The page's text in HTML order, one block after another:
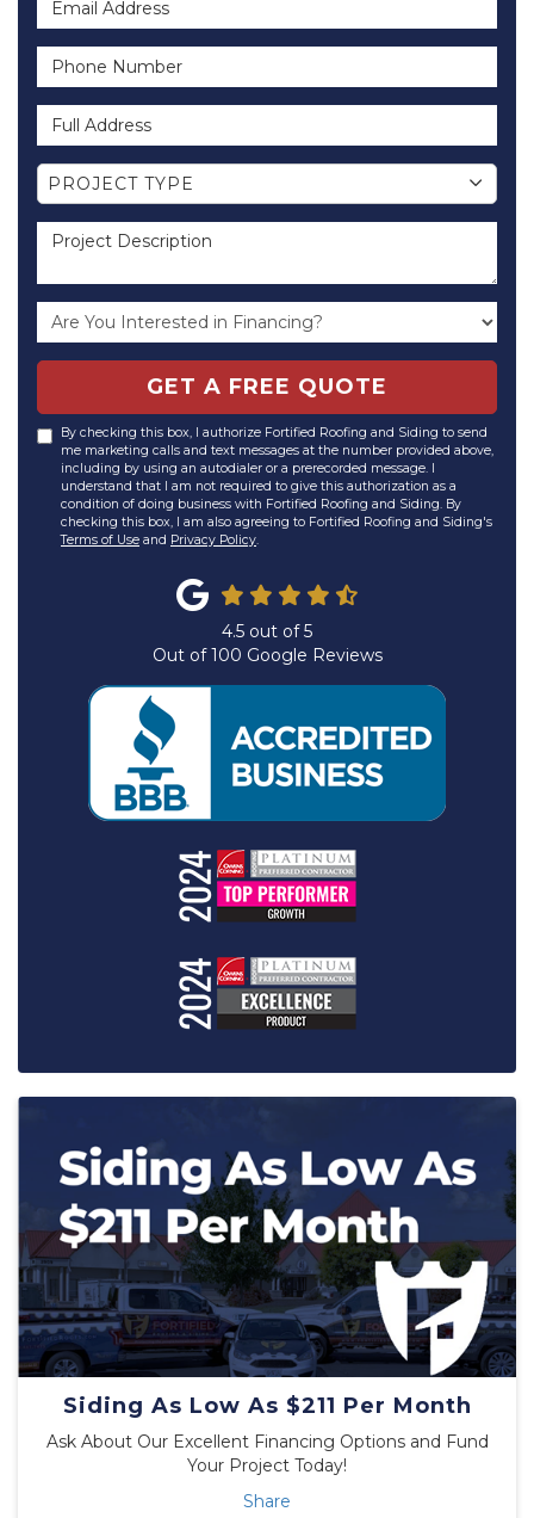
Phone Number
Full Address
Project Type
PROJECT TYPE
Project Description
GET A FREE QUOTE
By checking this box, I authorize Fortified Roofing and Siding to send
me marketing calls and text messages at the number provided above,
including by using an autodialer or a prerecorded message. I
understand that I am not required to give this authorization as a
condition of doing business with Fortified Roofing and Siding. By
checking this box, I am also agreeing to Fortified Roofing and Siding's
Terms of Use and Privacy Policy.
4.5 out of5
Out of100 Google Reviews
Siding As Low As $211 Per Month
Ask About Our Excellent Financing Options and Fund
Your Project Today!
Share